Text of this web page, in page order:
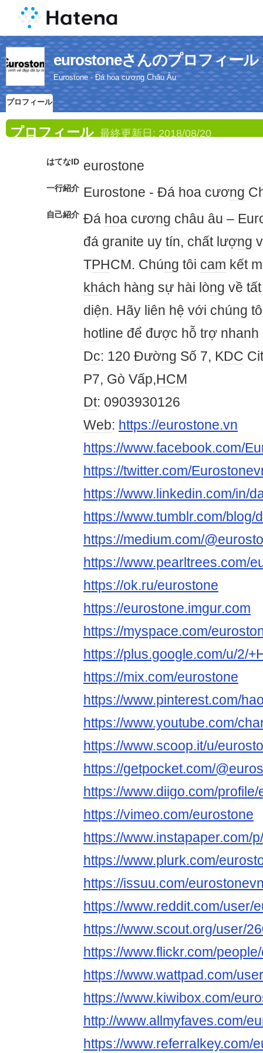
eurostoneさんのプロフィール
Eurostone - Đá hoa cương Châu Âu
プロフィール
プロフィール 最終更新日: 2018/08/20
はてなID eurostone
一行紹介 Eurostone - Đá hoa cương
自己紹介 Đá hoa cương châu âu –
đá granite uy tín, chất lượng
TPHCM. Chúng tôi cam kết
khách hàng sự hài lòng về
diện. Hãy liên hệ với chúng
hotline để được hỗ trợ nhanh
Dc: 120 Đường Số 7, KDC
P7, Gò Vấp,HCM
Dt: 0903930126
Web: https://eurostone.vn
https://www.facebook.com/
https://twitter.com/
https://www.linkedin.com/in/
https://www.tumblr.com/
https://medium.com/
https://www.pearltrees.com/
https://ok.ru/eurostone
https://eurostone.imgur.com
https://myspace.com/
https://plus.google.com/u/2/
https://mix.com/eurostone
https://www.pinterest.com/
https://www.youtube.com/
https://www.scoop.it/u/
https://getpocket.com/
https://www.diigo.com/
https://vimeo.com/eurostone
https://www.instapaper.com/
https://www.plurk.com/
https://issuu.com/
https://www.reddit.com/user/
https://www.scout.org/user/
https://www.flickr.com/
https://www.wattpad.com/
https://www.kiwibox.com/
http://www.allmyfaves.com/
https://www.referralkey.com/